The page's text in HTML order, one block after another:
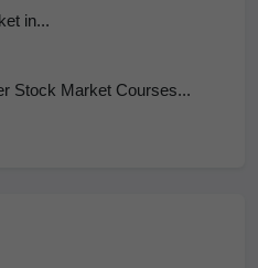
in...
Stock Market Courses...